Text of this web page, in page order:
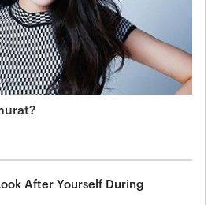
After Yourself During